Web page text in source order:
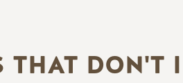
DON'T